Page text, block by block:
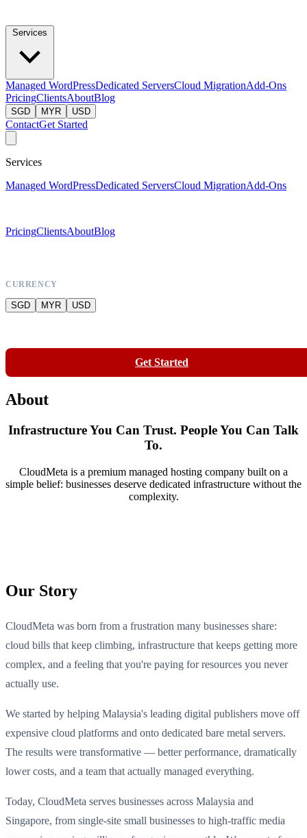
Managed WordPressDedicated ServersCloud MigrationAdd-Ons
PricingClientsAboutBlog
SGD MYR USD
ContactGet Started
Services
Managed WordPressDedicated ServersCloud MigrationAdd-Ons
PricingClientsAboutBlog
CURRENCY
SGD MYR USD
Get Started
About
Infrastructure You Can Trust. People You Can Talk
To.
CloudMeta is a premium managed hosting company built on a
simple belief: businesses deserve dedicated infrastructure without the
complexity.
Our Story
CloudMeta was born from a frustration many businesses share:
cloud bills that keep climbing, infrastructure that keeps getting more
complex, and a feeling that you're paying for resources you never
actually use.
We started by helping Malaysia's leading digital publishers move off
expensive cloud platforms and onto dedicated bare metal servers.
The results were transformative — better performance, dramatically
lower costs, and a team that actually managed everything.
Today, CloudMeta serves businesses across Malaysia and
Singapore, from single-site small businesses to high-traffic media